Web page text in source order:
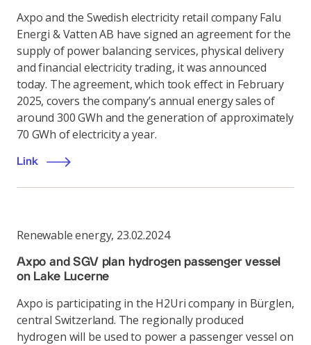
Axpo and the Swedish electricity retail company Falu
Energi & Vatten AB have signed an agreement for the
supply of power balancing services, physical delivery
and financial electricity trading, it was announced
today. The agreement, which took effect in February
2025, covers the company’s annual energy sales of
around 300 GWh and the generation of approximately
70 GWh of electricity a year.
Link
Renewable energy, 23.02.2024
Axpo and SGV plan hydrogen passenger vessel
on Lake Lucerne
Axpo is participating in the H2Uri company in Bürglen,
central Switzerland. The regionally produced
hydrogen will be used to power a passenger vessel on